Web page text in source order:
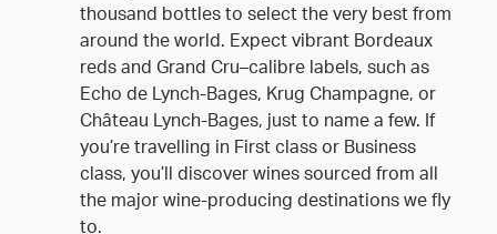
thousand bottles to select the very best from
around the world. Expect vibrant Bordeaux
reds and Grand Cru–calibre labels, such as
Echo de Lynch-Bages, Krug Champagne, or
Château Lynch-Bages, just to name a few. If
you’re travelling in First class or Business
class, you’ll discover wines sourced from all
the major wine-producing destinations we fly
to.